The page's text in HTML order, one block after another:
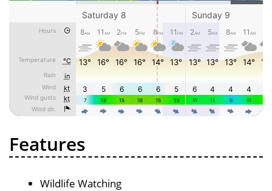
Features
Wildlife Watching